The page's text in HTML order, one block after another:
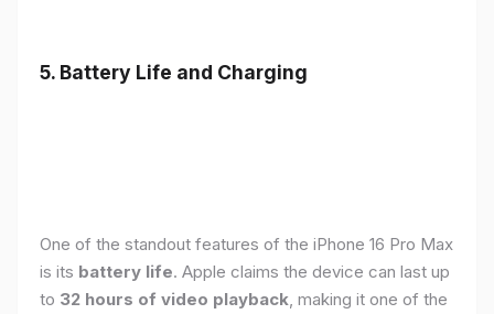
5. Battery Life and Charging
One of the standout features of the iPhone 16 Pro Max
is its battery life. Apple claims the device can last up
to 32 hours of video playback , making it one of the